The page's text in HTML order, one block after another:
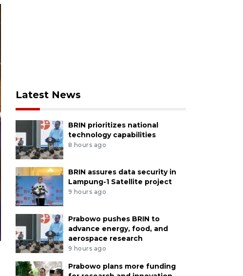
Latest News
BRIN prioritizes national
technology capabilities
8 hours ago
BRIN assures data security in
Lampung-1 Satellite project
9 hours ago
Prabowo pushes BRIN to
advance energy, food, and
aerospace research
9 hours ago
Prabowo plans more funding